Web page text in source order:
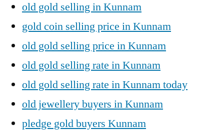
old gold selling in Kunnam
gold coin selling price in Kunnam
old gold selling price in Kunnam
old gold selling rate in Kunnam
old gold selling rate in Kunnam today
old jewellery buyers in Kunnam
pledge gold buyers Kunnam